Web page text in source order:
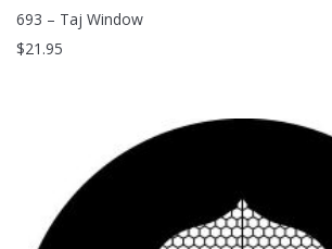
693 – Taj Window
$21.95